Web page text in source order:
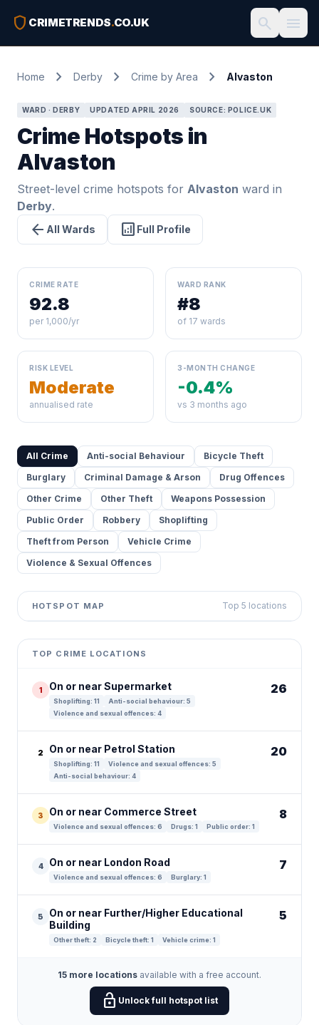
shield CRIMETRENDS.CO.UK search menu
Home chevron_right Derby chevron_right Crime by Area chevron_right Alvaston
WARD · DERBY UPDATED APRIL 2026 SOURCE: POLICE.UK
Crime Hotspots in
Alvaston
Street-level crime hotspots for Alvaston ward in
Derby.
arrow_back All Wards analytics Full Profile
CRIME RATE
92.8
per 1,000/yr
WARD RANK
#8
of 17 wards
RISK LEVEL
Moderate
annualised rate
3-MONTH CHANGE
-0.4%
vs 3 months ago
All Crime Anti-social Behaviour
Bicycle Theft
Burglary
Criminal Damage & Arson
Drug Offences
Other Crime
Other Theft
Weapons Possession
Public Order
Robbery
Shoplifting
Theft from Person
Vehicle Crime
Violence & Sexual Offences
HOTSPOT MAP Top 5 locations
+
−
contributors ©
TOP CRIME LOCATIONS
1 On or near Supermarket
Shoplifting: 11
Anti-social behaviour: 5
Violence and sexual offences: 4
26
2 On or near Petrol Station
Shoplifting: 11
Violence and sexual offences: 5
Anti-social behaviour: 4
20
3 On or near Commerce Street
Violence and sexual offences: 6 Drugs: 1 Public order: 1
8
4 On or near London Road
Violence and sexual offences: 6 Burglary: 1
7
5
On or near Further/Higher Educational
Building
Other theft: 2 Bicycle theft: 1 Vehicle crime: 1
5
15 more locations available with a free account.
lock_open Unlock full hotspot list